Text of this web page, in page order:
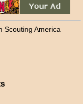
Scouting America